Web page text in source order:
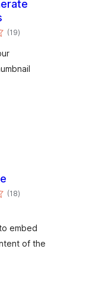
(19एकूण
मूल्यांकन
)
(18एकूण
मूल्यांकन
)
embed
of the